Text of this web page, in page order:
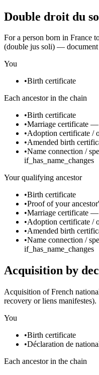
Double droit du
For a person born in France
(double jus soli) — document
You
•Birth certificate
Each ancestor in the chain
•Birth certificate
•Marriage certificate —
•Adoption certificate /
•Amended birth
•Name connection /
if_has_name_changes
Your qualifying ancestor
•Birth certificate
•Proof of your
•Marriage certificate —
•Adoption certificate /
•Amended birth
•Name connection /
if_has_name_changes
Acquisition by
Acquisition of French
recovery or liens manifestes).
You
•Birth certificate
•Déclaration de
Each ancestor in the chain